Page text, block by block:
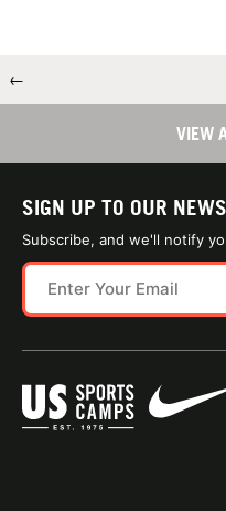
←
VIEW
SIGN UP TO OUR
Subscribe, and we'll notify